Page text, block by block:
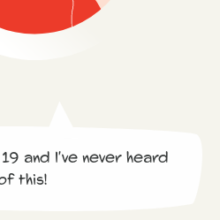
and I've never heard
this!